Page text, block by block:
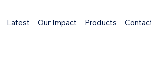
Latest Our Impact Products